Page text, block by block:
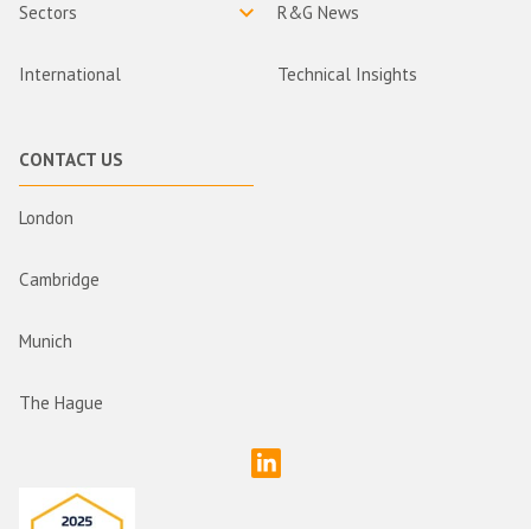
Sectors
International
R&G News
Technical Insights
CONTACT US
London
Cambridge
Munich
The Hague